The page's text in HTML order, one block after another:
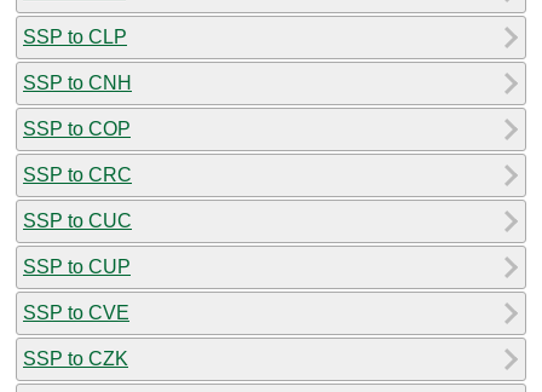
SSP to CLP
SSP to CNH
SSP to COP
SSP to CRC
SSP to CUC
SSP to CUP
SSP to CVE
SSP to CZK